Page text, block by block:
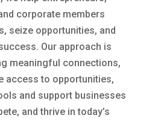
corporate members
seize opportunities, and
Our approach is
meaningful connections,
access to opportunities,
and support businesses
and thrive in today’s